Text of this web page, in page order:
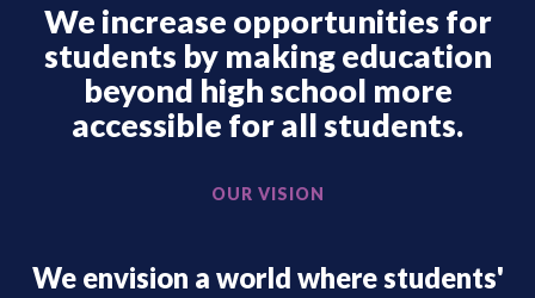
We increase opportunities for
students by making education
beyond high school more
accessible for all students.
OUR VISION
We envision a world where students'